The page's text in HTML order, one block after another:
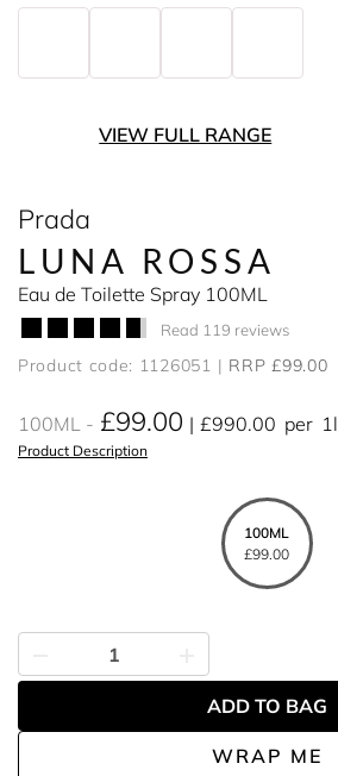
VIEW FULL RANGE
Prada
LUNA ROSSA
Eau de Toilette Spray 100ML
Read 119 reviews
Product code: 1126051 RRP £99.00
100ML £99.00 £990.00 per 1l
Product Description
100ML
£99.00
WRAP ME
ADD TO BAG